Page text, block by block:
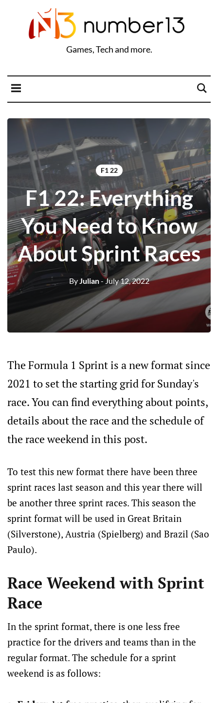
Games, Tech and more.
F1 22
F1 22: Everything
You Need to Know
About Sprint Races
ByJulian- July 12, 2022
The Formula 1 Sprint is a new format since
2021 to set the starting grid for Sunday's
race. You can find everything about points,
details about the race and the schedule of
the race weekend in this post.
To test this new format there have been three
sprint races last season and this year there will
be another three sprint races. This season the
sprint format will be used in Great Britain
(Silverstone), Austria (Spielberg) and Brazil (Sao
Paulo).
Race Weekend with Sprint
Race
In the sprint format, there is one less free
practice for the drivers and teams than in the
regular format. The schedule for a sprint
weekend is as follows: